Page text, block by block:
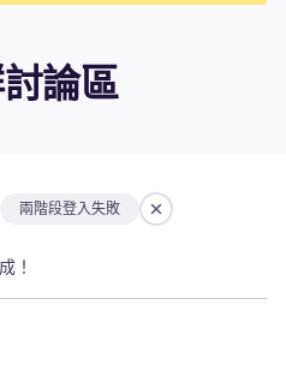
論區
兩階段登入失敗
！